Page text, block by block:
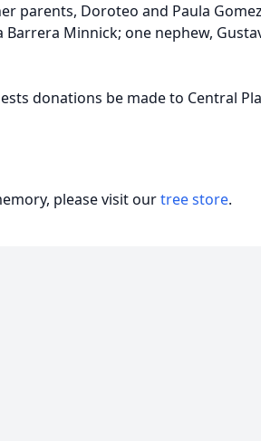
parents, Doroteo and Paula
Barrera Minnick; one nephew,
donations be made to Central
please visit ourtree store.